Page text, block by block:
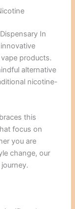
In
products.
alternative
nicotine-
this
focus on
you are
change, our